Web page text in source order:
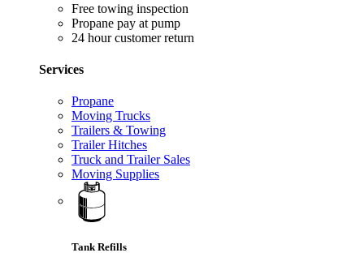
Free towing inspection
Propane pay at pump
24 hour customer return
Services
Propane
Moving Trucks
Trailers & Towing
Trailer Hitches
Truck and Trailer Sales
Moving Supplies
Tank Refills